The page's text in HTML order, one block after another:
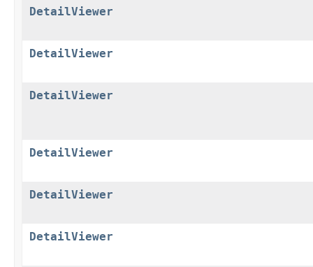
DetailViewer
DetailViewer
DetailViewer
DetailViewer
DetailViewer
DetailViewer